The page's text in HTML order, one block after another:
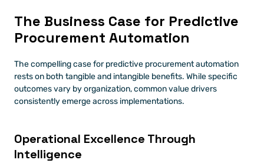
The Business Case for Predictive
Procurement Automation
The compelling case for predictive procurement automation
rests on both tangible and intangible benefits. While specific
outcomes vary by organization, common value drivers
consistently emerge across implementations.
Operational Excellence Through
Intelligence